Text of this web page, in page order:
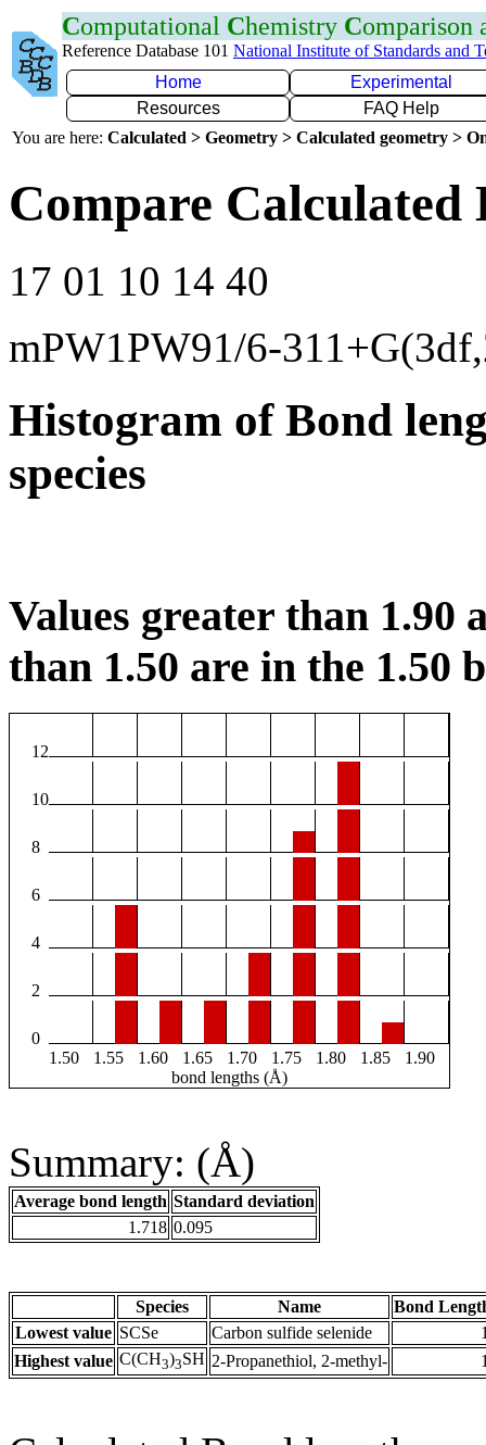
Computational Chemistry Comparison
Reference Database 101 National Institute of Standards and
Home
Experimental
Resources
FAQ Help
You are here: Calculated > Geometry > Calculated geometry >
Compare Calculated
17 01 10 14 40
mPW1PW91/6-
Histogram of Bond
species
Values greater than 1.90
than 1.50 are in the 1.50
12
10
8
6
4
2
0
1.50
1.55 1.60 1.65 1.70 1.75 1.80 1.85
1.90
bond lengths (Å)
Summary: (Å)
Average bond length Standard deviation
1.718 0.095
Species Name
Bond
Lowest value SCSe Carbon sulfide selenide
Highest value C(CH3)3SH 2-Propanethiol, 2-methyl-